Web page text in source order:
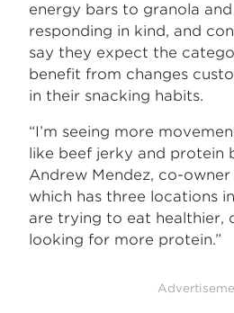
energy bars to granola
responding in kind, and
say they expect the
benefit from changes
in their snacking habits.
“I’m seeing more
like beef jerky and protein
Andrew Mendez, co-owner
which has three locations
are trying to eat healthier,
looking for more protein.”